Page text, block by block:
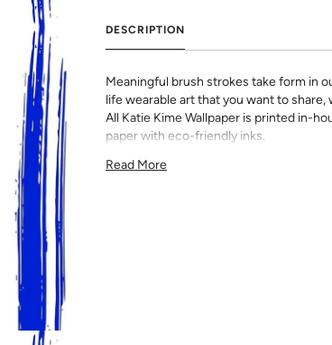
DESCRIPTION
Meaningful brush strokes take form in
life wearable art that you want to share,
All Katie Kime Wallpaper is printed in-
paper with eco-friendly inks.
indecisive pattern lovers. This
Read More